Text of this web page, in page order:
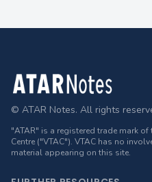
Footer
© ATAR Notes. All rights
"ATAR" is a registered trade mark
Centre ("VTAC"). VTAC has no
material appearing on this site.